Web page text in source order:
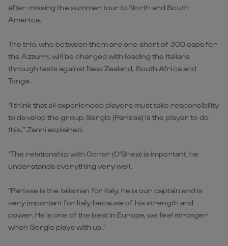
after missing the summer tour to North and South
America.
The trio, who between them are one short of 300 caps for
the Azzurri, will be charged with leading the Italians
through tests against New Zealand, South Africa and
Tonga.
“I think that all experienced players must take responsibility
to develop the group. Sergio (Parisse) is the player to do
this,” Zanni explained.
“The relationship with Conor (O’Shea) is important, he
understands everything very well.
“Parisse is the talisman for Italy, he is our captain and is
very important for Italy because of his strength and
power. He is one of the best in Europe, we feel stronger
when Sergio plays with us.”